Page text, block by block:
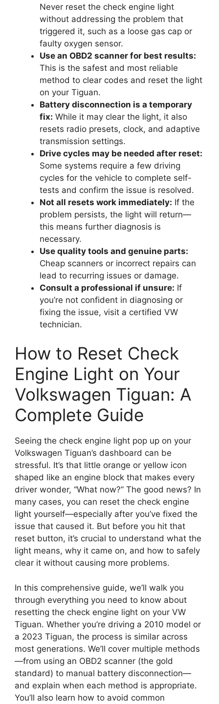
Never reset the check engine light
without addressing the problem that
triggered it, such as a loose gas cap or
faulty oxygen sensor.
Use an OBD2 scanner for best results:
This is the safest and most reliable
method to clear codes and reset the light
on your Tiguan.
Battery disconnection is a temporary
fix: While it may clear the light, it also
resets radio presets, clock, and adaptive
transmission settings.
Drive cycles may be needed after reset:
Some systems require a few driving
cycles for the vehicle to complete self-
tests and confirm the issue is resolved.
Not all resets work immediately: If the
problem persists, the light will return—
this means further diagnosis is
necessary.
Use quality tools and genuine parts:
Cheap scanners or incorrect repairs can
lead to recurring issues or damage.
Consult a professional if unsure: If
you’re not confident in diagnosing or
fixing the issue, visit a certified VW
technician.
How to Reset Check
Engine Light on Your
Volkswagen Tiguan: A
Complete Guide
Seeing the check engine light pop up on your
Volkswagen Tiguan’s dashboard can be
stressful. It’s that little orange or yellow icon
shaped like an engine block that makes every
driver wonder, “What now?” The good news? In
many cases, you can reset the check engine
light yourself—especially after you’ve fixed the
issue that caused it. But before you hit that
reset button, it’s crucial to understand what the
light means, why it came on, and how to safely
clear it without causing more problems.
In this comprehensive guide, we’ll walk you
through everything you need to know about
resetting the check engine light on your VW
Tiguan. Whether you’re driving a 2010 model or
a 2023 Tiguan, the process is similar across
most generations. We’ll cover multiple methods
—from using an OBD2 scanner (the gold
standard) to manual battery disconnection—
and explain when each method is appropriate.
You’ll also learn how to avoid common